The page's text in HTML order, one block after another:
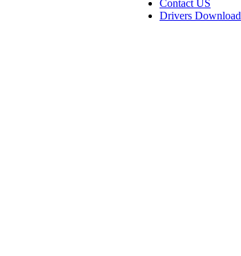
Contact US
Drivers Download